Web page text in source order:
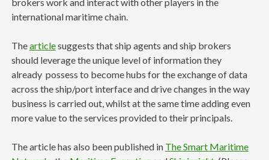
international maritime chain.
Thearticlesuggests that ship agents and ship brokers
should leverage the unique level of information they
already possess to become hubs for the exchange of data
across the ship/port interface and drive changes in the way
business is carried out, whilst at the same time adding even
more value to the services provided to their principals.
The article has also been published in The Smart Maritime